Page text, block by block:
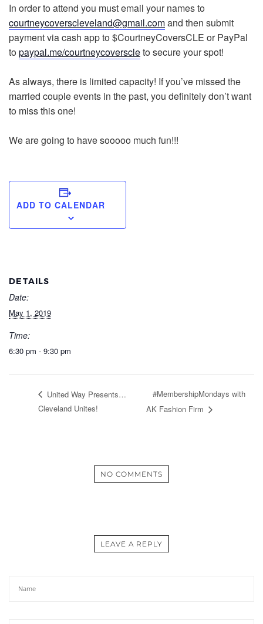
In order to attend you must email your names to
courtneycoverscleveland@gmail.comand then submit
payment via cash app to $CourtneyCoversCLE or PayPal
topaypal.me/courtneycoverscleto secure your spot!
As always, there is limited capacity! If you’ve missed the
married couple events in the past, you definitely don’t want
to miss this one!
We are going to have sooooo much fun!!!
ADD TO CALENDAR
DETAILS
Date:
May 1, 2019
Time:
6:30 pm - 9:30 pm
United Way Presents…
Cleveland Unites!
#MembershipMondays with
AK Fashion Firm
NO COMMENTS
LEAVE A REPLY